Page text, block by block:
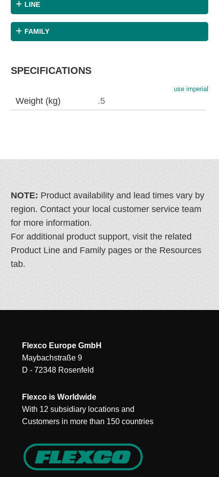
LINE
FAMILY
SPECIFICATIONS
use imperial
Weight (kg) .5
NOTE: Product availability and lead times vary by
region. Contact your local customer service team
for more information.
For additional product support, visit the related
Product Line and Family pages or the Resources
tab.
Flexco Europe GmbH
Maybachstraße 9
D - 72348 Rosenfeld
Flexco is Worldwide
With 12 subsidiary locations and
Customers in more than 150 countries